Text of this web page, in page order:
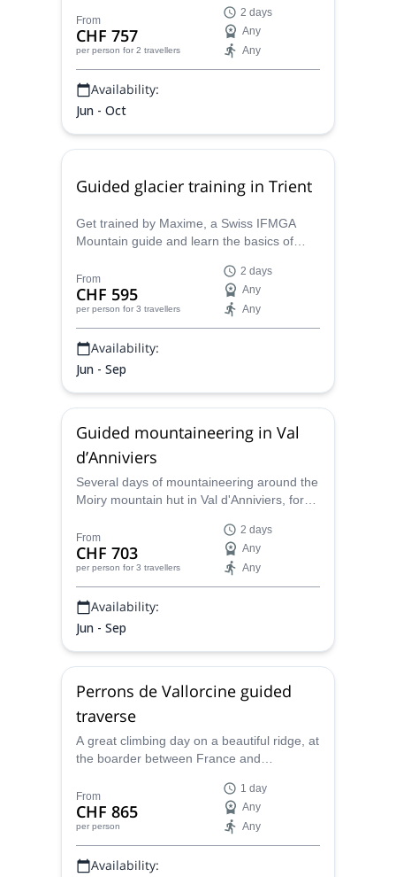
mountain guide who will guide your there
and help you improving your climbing skills.
From
CHF 757
per person for 2 travellers
2 days
Any
Any
Availability:
Jun - Oct
Guided glacier training in Trient
Get trained by Maxime, a Swiss IFMGA
Mountain guide and learn the basics of
ideal environment to learn and practice the
alpine climbing technics.
From
CHF 595
per person for 3 travellers
2 days
Any
Any
Availability:
Jun - Sep
Guided mountaineering in Val
d’Anniviers
Several days of mountaineering around the
Moiry mountain hut in Val d'Anniviers, for
together with Maxime, local IFMGA
mountain guide.
From
CHF 703
per person for 3 travellers
2 days
Any
Any
Availability:
Jun - Sep
Perrons de Vallorcine guided
traverse
A great climbing day on a beautiful ridge, at
the boarder between France and
above Lac d'Emosson, together with
Maxime, Swiss IFMGA mountain guide.
From
CHF 865
per person
1 day
Any
Any
Availability: